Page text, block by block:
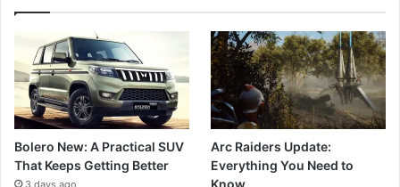
Bolero New: A Practical SUV
That Keeps Getting Better
3 days ago
Arc Raiders Update:
Everything You Need to
Know